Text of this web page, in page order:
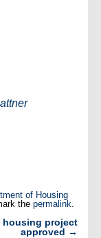
of Housing
the permalink.
housing project
approved →